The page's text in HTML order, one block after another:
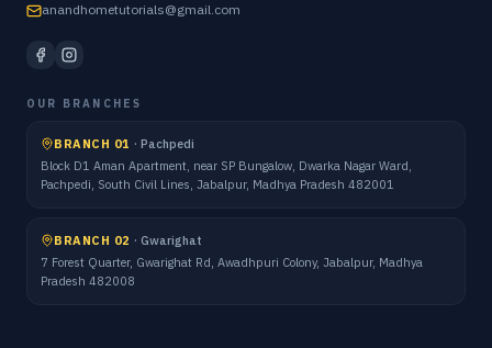
anandhometutorials@gmail.com
OUR BRANCHES
BRANCH 01 · Pachpedi
Block D1 Aman Apartment, near SP Bungalow, Dwarka Nagar Ward,
Pachpedi, South Civil Lines, Jabalpur, Madhya Pradesh 482001
BRANCH 02 · Gwarighat
7 Forest Quarter, Gwarighat Rd, Awadhpuri Colony, Jabalpur, Madhya
Pradesh 482008